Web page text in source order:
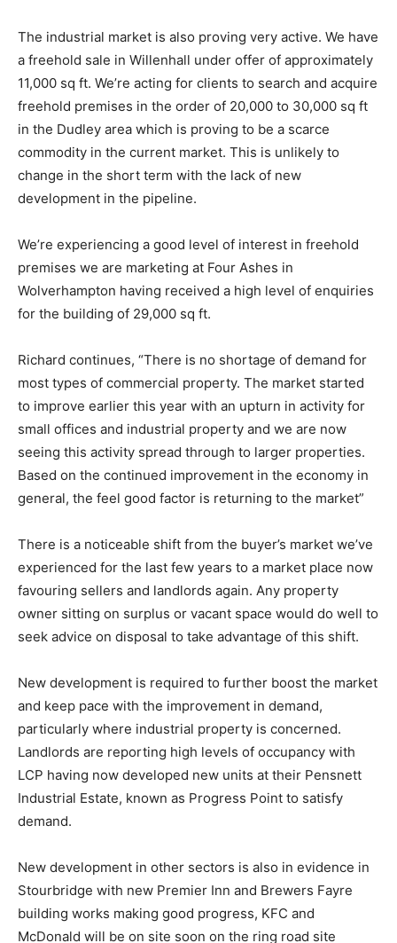
The industrial market is also proving very active. We have
a freehold sale in Willenhall under offer of approximately
11,000 sq ft. We’re acting for clients to search and acquire
freehold premises in the order of 20,000 to 30,000 sq ft
in the Dudley area which is proving to be a scarce
commodity in the current market. This is unlikely to
change in the short term with the lack of new
development in the pipeline.
We’re experiencing a good level of interest in freehold
premises we are marketing at Four Ashes in
Wolverhampton having received a high level of enquiries
for the building of 29,000 sq ft.
Richard continues, “There is no shortage of demand for
most types of commercial property. The market started
to improve earlier this year with an upturn in activity for
small offices and industrial property and we are now
seeing this activity spread through to larger properties.
Based on the continued improvement in the economy in
general, the feel good factor is returning to the market”
There is a noticeable shift from the buyer’s market we’ve
experienced for the last few years to a market place now
favouring sellers and landlords again. Any property
owner sitting on surplus or vacant space would do well to
seek advice on disposal to take advantage of this shift.
New development is required to further boost the market
and keep pace with the improvement in demand,
particularly where industrial property is concerned.
Landlords are reporting high levels of occupancy with
LCP having now developed new units at their Pensnett
Industrial Estate, known as Progress Point to satisfy
demand.
New development in other sectors is also in evidence in
Stourbridge with new Premier Inn and Brewers Fayre
building works making good progress, KFC and
McDonald will be on site soon on the ring road site